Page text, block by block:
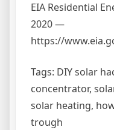
EIA Residential
2020 —
https://
Tags: DIY solar
concentrator,
solar heating,
trough